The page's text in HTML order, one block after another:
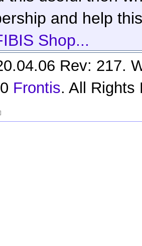
and help
Shop...
Rev: 217.
Frontis. All Rights